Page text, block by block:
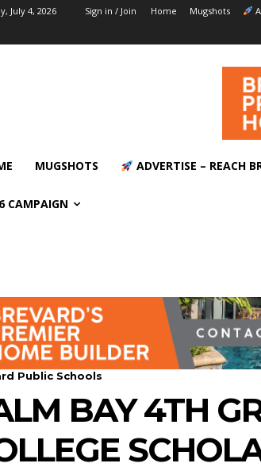
July 4, 2026 Sign in / Join Home Mugshots
MUGSHOTS ADVERTISE – REACH
CAMPAIGN
Public Schools
BAY 4TH